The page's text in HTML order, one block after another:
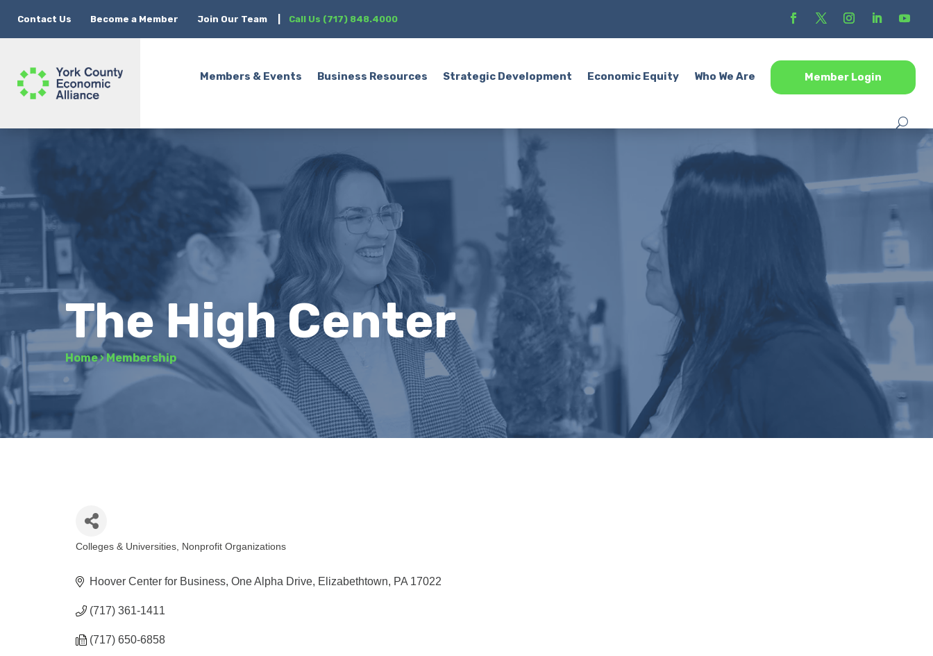
Contact Us Become a Member Join Our Team Call Us (717) 848.4000
Members & Events Business Resources Strategic Development Economic Equity Who We Are Member Login
The High Center
Home›Membership
Categories
Colleges & Universities Nonprofit Organizations
Hoover Center for Business, One Alpha Drive Elizabethtown PA 17022
(717) 361-1411
(717) 650-6858